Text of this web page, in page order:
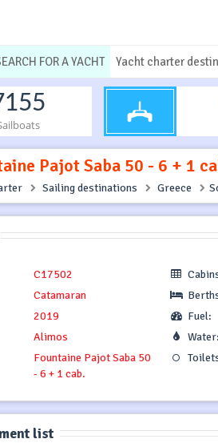
FOR A YACHT Yacht charter
Pajot Saba 50 - 6 + 1
Sailing destinations Greece
C17502
Catamaran
2019
Alimos
Fountaine Pajot Saba 50
- 6 + 1 cab.
Fuel:
Water:
list